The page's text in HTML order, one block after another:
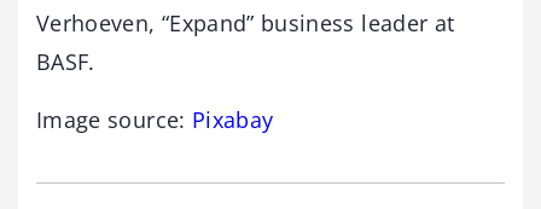
Verhoeven, “Expand” business leader at
BASF.
Image source: Pixabay